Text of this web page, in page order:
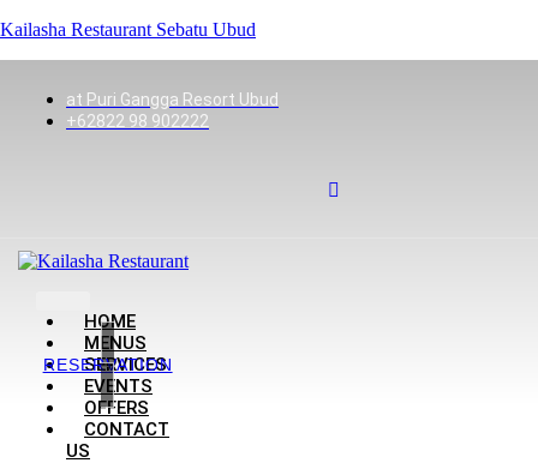
Kailasha Restaurant Sebatu Ubud
at Puri Gangga Resort Ubud
+62822 98 902222
HOME
MENUS
SERVICES
EVENTS
OFFERS
CONTACT
US
RESERVATION